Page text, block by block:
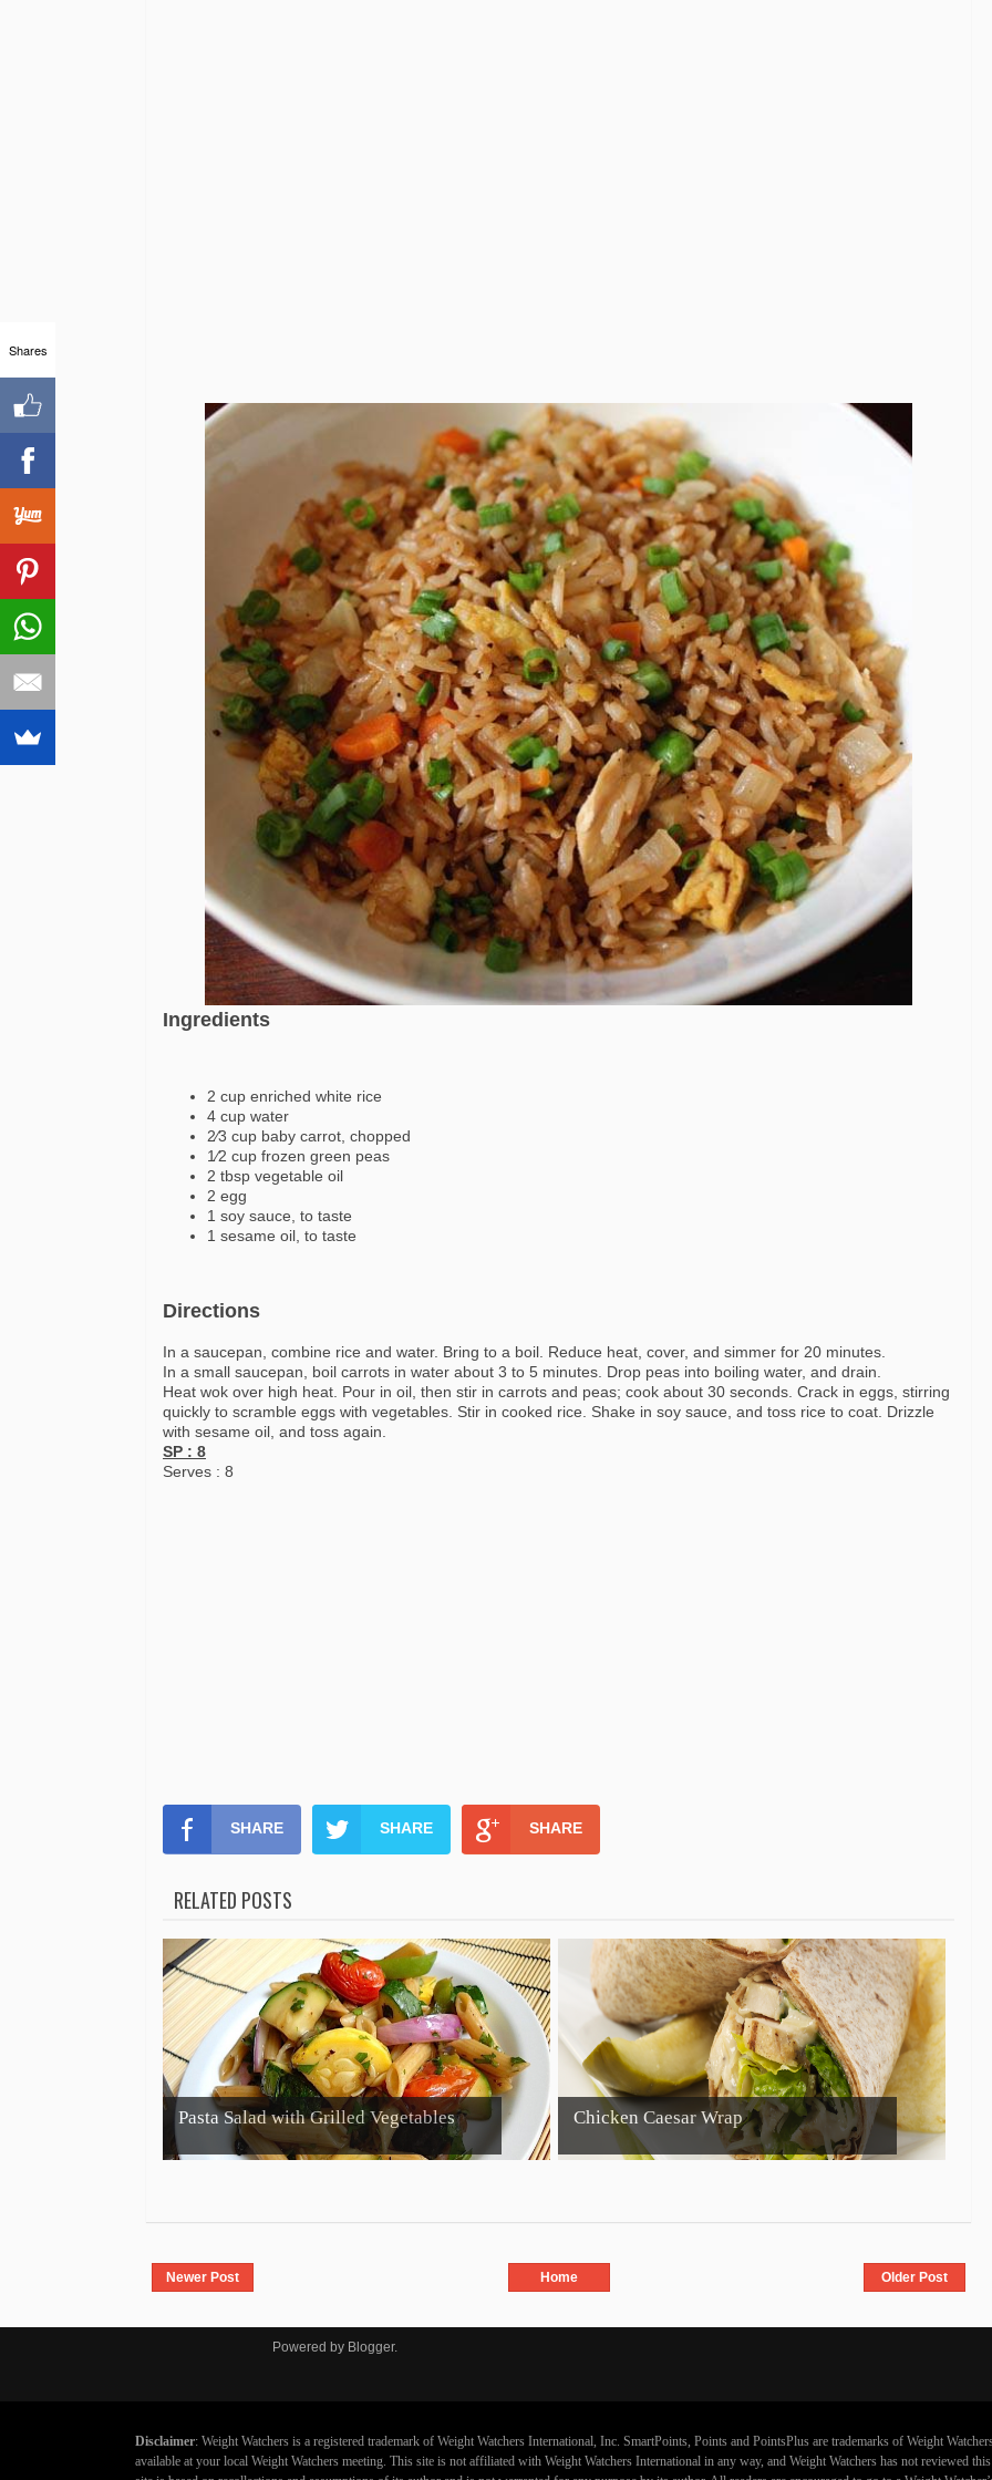
Ingredients
2 cup enriched white rice
4 cup water
2⁄3 cup baby carrot, chopped
1⁄2 cup frozen green peas
2 tbsp vegetable oil
2 egg
1 soy sauce, to taste
1 sesame oil, to taste
Directions
In a saucepan, combine rice and water. Bring to a boil. Reduce heat, cover, and simmer for 20 minutes.
In a small saucepan, boil carrots in water about 3 to 5 minutes. Drop peas into boiling water, and drain.
Heat wok over high heat. Pour in oil, then stir in carrots and peas; cook about 30 seconds. Crack in eggs, stirring
quickly to scramble eggs with vegetables. Stir in cooked rice. Shake in soy sauce, and toss rice to coat. Drizzle
with sesame oil, and toss again.
SP : 8
Serves : 8
SHARE SHARE SHARE
RELATED POSTS
Pasta Salad with Grilled Vegetables Chicken Caesar Wrap
Newer Post Older Post
Home
Powered by Blogger.
Disclaimer: Weight Watchers is a registered trademark of Weight Watchers International, Inc. SmartPoints, Points and PointsPlus are trademarks of Weight
available at your local Weight Watchers meeting. This site is not affiliated with Weight Watchers International in any way, and Weight Watchers has not reviewed
Shares